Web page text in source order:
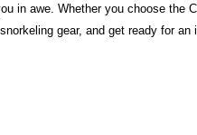
in awe. Whether you choose the
gear, and get ready for